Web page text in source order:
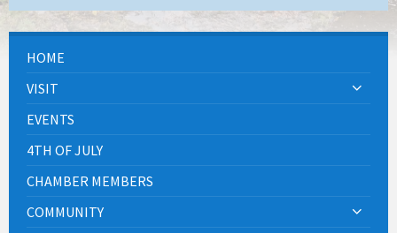
HOME
VISIT
EVENTS
4TH OF JULY
CHAMBER MEMBERS
COMMUNITY